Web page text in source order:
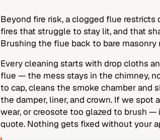
Beyond fire risk, a clogged flue
fires that struggle to stay lit, and that
Brushing the flue back to bare
Every cleaning starts with drop cloths
flue — the mess stays in the chimney,
to cap, cleans the smoke chamber and
the damper, liner, and crown. If we
wear, or creosote too glazed to brush
quote. Nothing gets fixed without your